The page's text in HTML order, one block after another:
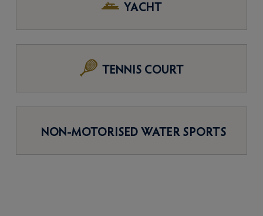
YACHT
TENNIS COURT
NON-MOTORISED WATER SPORTS